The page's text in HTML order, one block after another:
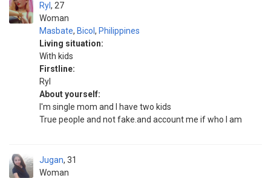
Ryl
Woman
27
Masbate, Bicol , Philippines
Living situation:
With kids
Firstline:
Ryl
About yourself:
I'm single mom and I have two kids
True people and not fake.and account me if who I am
Jugan
Woman
31